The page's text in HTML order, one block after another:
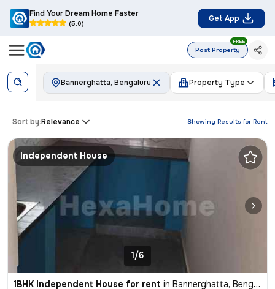
Find Your Dream Home Faster
(5.0)
Get App
Post Property
FREE
Bannerghatta, Bengaluru Property Type
Showing Results for Rent
Sort by:Relevance
Independent House
1/6
1BHK Independent House for rent in Bannerghatta, Bengaluru